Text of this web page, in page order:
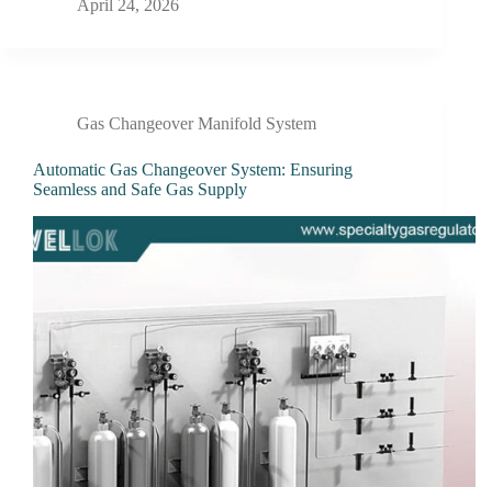
April 24, 2026
Gas Changeover Manifold System
Automatic Gas Changeover System: Ensuring
Seamless and Safe Gas Supply